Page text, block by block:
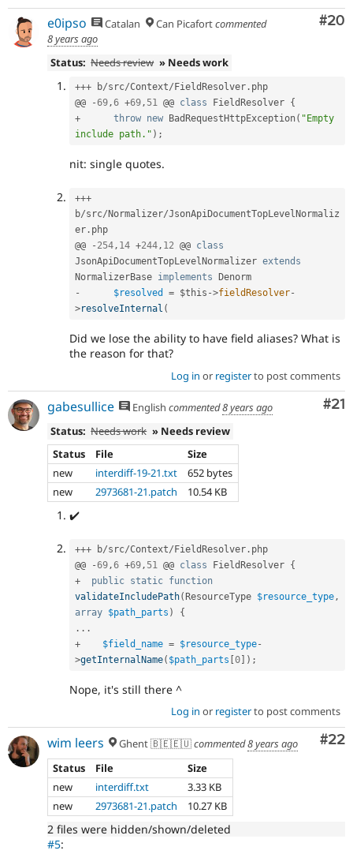
#20
e0ipso Catalan Can Picafortcommented
8 years ago
Status: Needs review » Needs work
+++ b/src/Context/ FieldResolver . php
@@
-69,6 +69, 51 @@ class FieldResolver {
+
throw new BadRequestHttpException( "Empty
include path." ) ;
nit: single quotes.
+++
b/src/ Normalizer/JsonApiDocumentTopLevelNormaliz
er . php
@@
- 254, 14 +244, 12 @@ class
JsonApiDocumentTopLevelNormalizer extends
NormalizerBase implements
Denorm
-
$resolved = $this ->fieldResolver-
>resolveInternal (
Did we lose the ability to have field aliases? What is
the reason for that?
Log in or registerto post comments
#21
gabesullice English commented8 years ago
Status: Needs work » Needs review
Status
File
Size
new
interdiff-19-21.txt
652 bytes
new
2973681-21.patch 10.54 KB
✔️
+++ b/src/Context/ FieldResolver . php
@@
-69,6 +69, 51 @@ class FieldResolver {
+
public static function
validateIncludePath( ResourceType $resource_type,
array $path_parts )
{
. . .
+
$field_name = $resource_type-
>getInternalName( $path_parts 0 ) ;
Nope, it's still there ^
Log in or registerto post comments
#22
wim leers Ghent 🇧🇪🇪🇺commented8 years ago
Status
File
Size
new
interdiff.txt
3.33 KB
new
2973681-21.patch 10.27 KB
2 files were hidden/shown/deleted
#5: